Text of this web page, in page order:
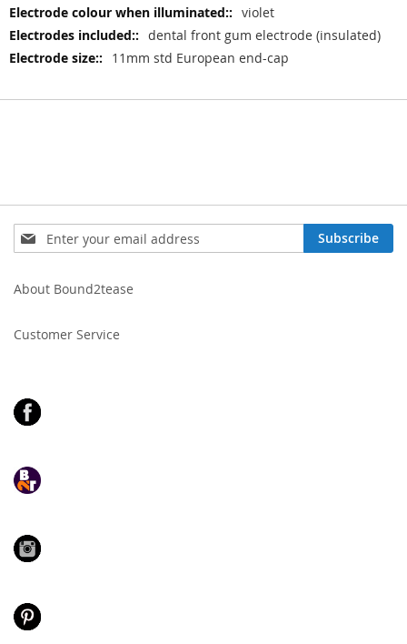
violet
dental front gum electrode (insulated)
11mm std European end-cap
Sign
Up
Our
Subscribe
About Bound2tease
Customer Service